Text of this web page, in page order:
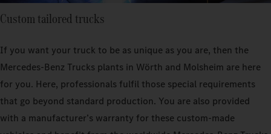
Custom tailored trucks
If you want your truck to be as unique as you are, then the
Mercedes‑Benz Trucks plants in Wörth and Molsheim are here
for you. Here, professionals fulfil those special requirements
that go beyond standard production. You are also provided
with a manufacturer’s warranty for these custom-made